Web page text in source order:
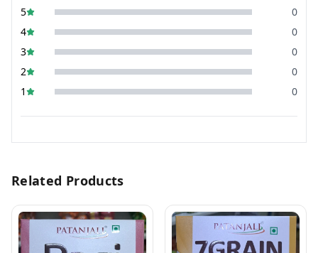
5
0
4
0
3
0
2
0
1
0
Related Products